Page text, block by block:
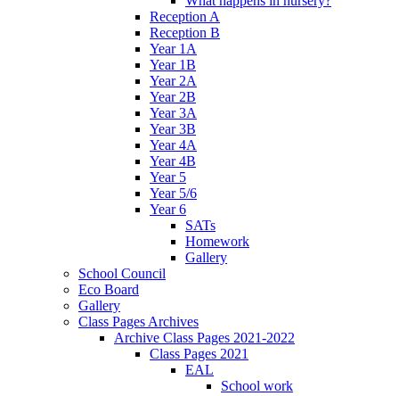
Reception A
Reception B
Year 1A
Year 1B
Year 2A
Year 2B
Year 3A
Year 3B
Year 4A
Year 4B
Year 5
Year 5/6
Year 6
SATs
Homework
Gallery
School Council
Eco Board
Gallery
Class Pages Archives
Archive Class Pages 2021-2022
Class Pages 2021
EAL
School work